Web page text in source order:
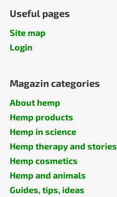
Useful pages
Site map
Login
Magazin categories
About hemp
Hemp products
Hemp in science
Hemp therapy and stories
Hemp cosmetics
Hemp and animals
Guides, tips, ideas